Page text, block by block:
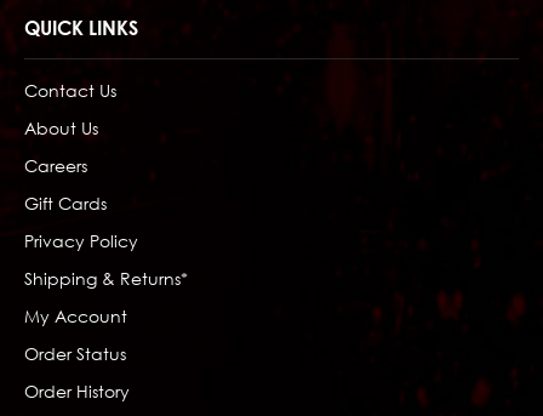
QUICK LINKS
Contact Us
About Us
Careers
Gift Cards
Privacy Policy
Shipping & Returns*
My Account
Order Status
Order History